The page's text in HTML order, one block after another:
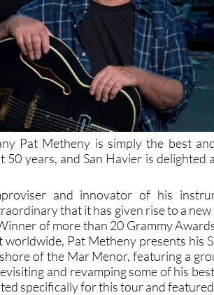
Pat Metheny is simply the best
50 years, and San Havier is delighted
and innovator of his
that it has given rise to a
of more than 20 Grammy
Pat Metheny presents his
of the Mar Menor, featuring a
and revamping some of his
specifically for this tour and